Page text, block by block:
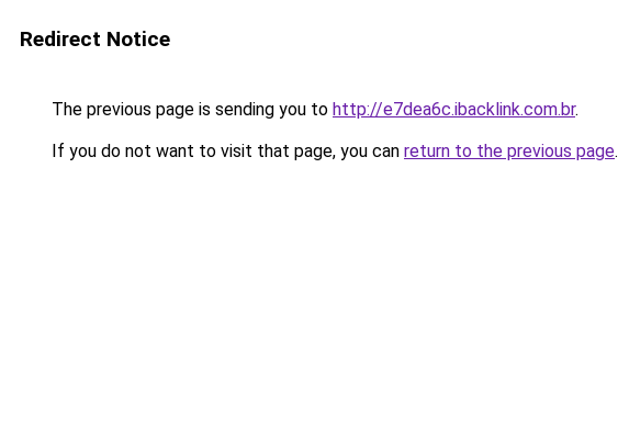
Redirect Notice
The previous page is sending you to http://e7dea6c.ibacklink.com.br.
If you do not want to visit that page, you can return to the previous page.